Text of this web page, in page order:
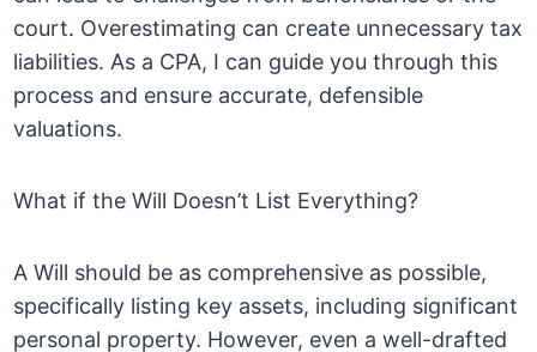
court. Overestimating can create unnecessary tax
liabilities. As a CPA, I can guide you through this
process and ensure accurate, defensible
valuations.
What if the Will Doesn’t List Everything?
A Will should be as comprehensive as possible,
specifically listing key assets, including significant
personal property. However, even a well-drafted